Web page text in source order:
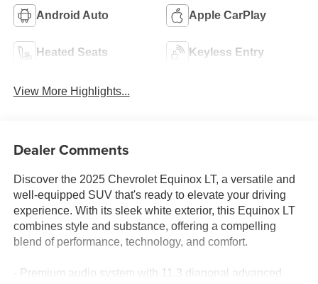
Android Auto Apple CarPlay
Heated Seats Keyless Entry
View More Highlights...
Dealer Comments
Discover the 2025 Chevrolet Equinox LT, a versatile and
well-equipped SUV that's ready to elevate your driving
experience. With its sleek white exterior, this Equinox LT
combines style and substance, offering a compelling
blend of performance, technology, and comfort.
- Premium audio system with 11.3 diagonal advanced